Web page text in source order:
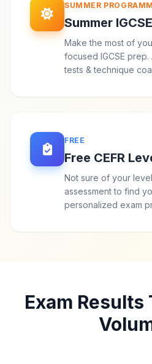
SUMMER
Summer
Make the most of
focused IGCSE
tests & technique
FREE
Free CEFR
Not sure of your
assessment to find
personalized exam
Exam Results